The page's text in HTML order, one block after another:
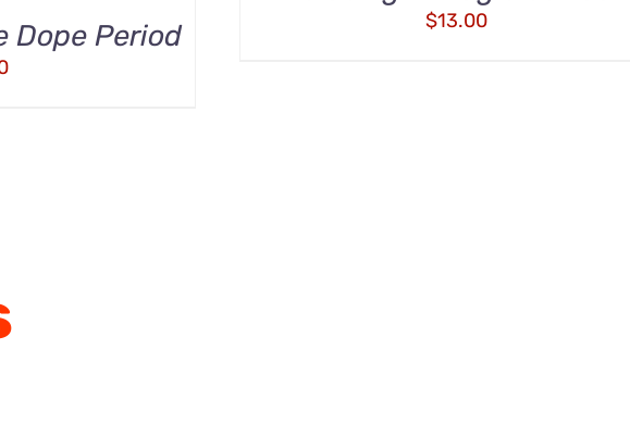
Dope Period $13.00